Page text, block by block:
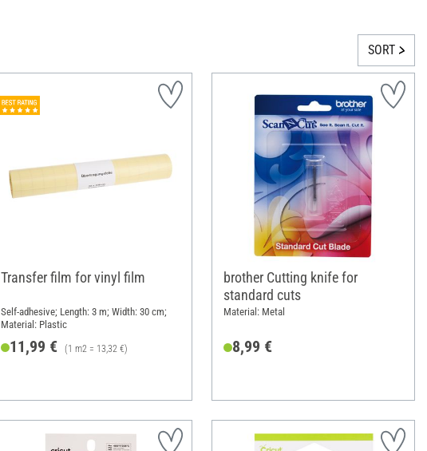
SORT
Transfer film for vinyl film
Self-adhesive; Length: 3 m; Width: 30 cm;
Material: Plastic
11,99 € (1 m2 = 13,32 €)
brother Cutting knife for
standard cuts
Material: Metal
8,99 €